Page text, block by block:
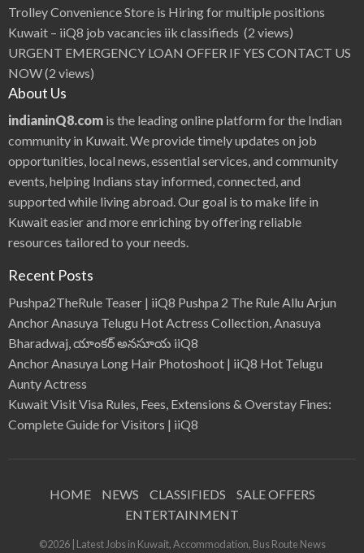
Trolley Convenience Store is Hiring for multiple positions
Kuwait – iiQ8 job vacancies iik classifieds (2 views)
URGENT EMERGENCY LOAN OFFER IF YES CONTACT US
NOW(2 views)
About Us
indianinQ8.com is the leading online platform for the Indian
community in Kuwait. We provide timely updates on job
opportunities, local news, essential services, and community
events, helping Indians stay informed, connected, and
supported while living abroad. Our goal is to make life in
Kuwait easier and more enriching by offering reliable
resources tailored to your needs.
Recent Posts
Pushpa2TheRule Teaser | iiQ8 Pushpa 2 The Rule Allu Arjun
Anchor Anasuya Telugu Hot Actress Collection, Anasuya
Bharadwaj, యాంకర్ అనసూయ iiQ8
Anchor Anasuya Long Hair Photoshoot | iiQ8 Hot Telugu
Aunty Actress
Kuwait Visit Visa Rules, Fees, Extensions & Overstay Fines:
Complete Guide for Visitors | iiQ8
HOME NEWS CLASSIFIEDS
SALE OFFERS
ENTERTAINMENT
©2026 | Latest Jobs in Kuwait, Accommodation, Bus Route News